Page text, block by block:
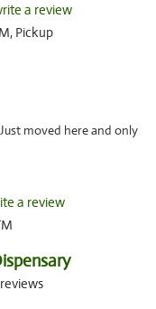
a review
Pickup
moved here and only
a review